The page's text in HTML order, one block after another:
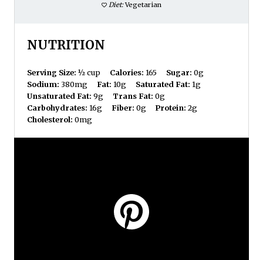
Diet: Vegetarian
NUTRITION
Serving Size: ½ cup Calories: 165 Sugar: 0g
Sodium: 380mg Fat: 10g Saturated Fat: 1g
Unsaturated Fat: 9g Trans Fat: 0g
Carbohydrates: 16g Fiber: 0g Protein: 2g
Cholesterol: 0mg